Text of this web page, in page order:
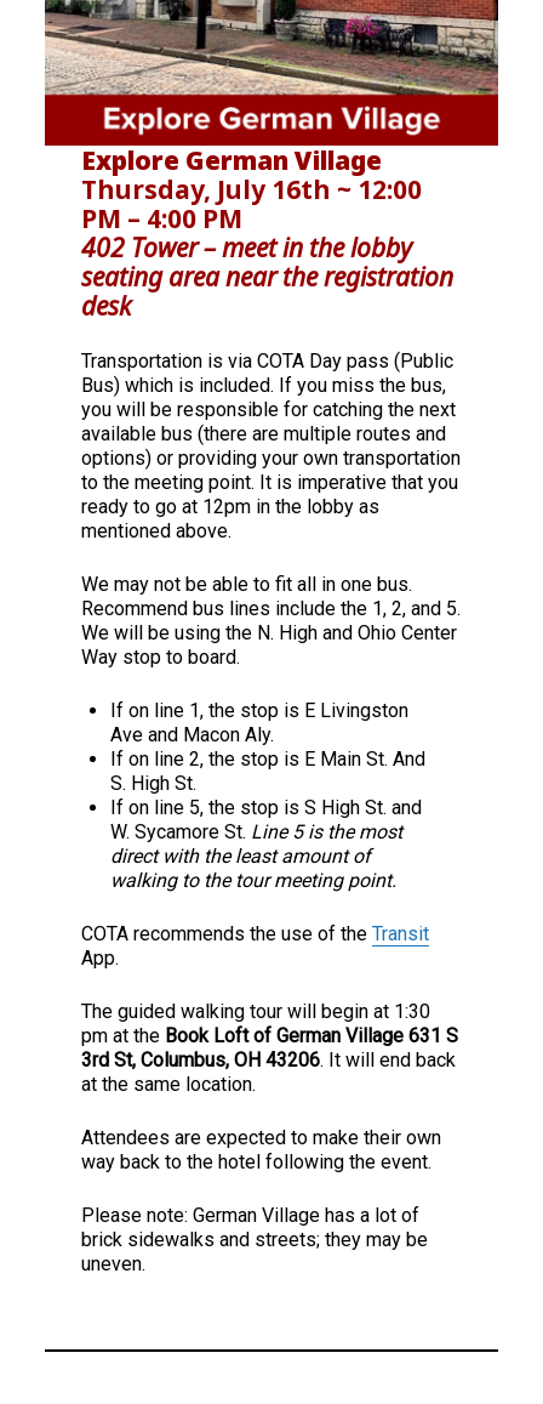
Explore German Village
Thursday, July 16th ~ 12:00
PM – 4:00 PM
402 Tower – meet in the lobby
seating area near the registration
desk
Transportation is via COTA Day pass (Public
Bus) which is included. If you miss the bus,
you will be responsible for catching the next
available bus (there are multiple routes and
options) or providing your own transportation
to the meeting point. It is imperative that you
ready to go at 12pm in the lobby as
mentioned above.
We may not be able to fit all in one bus.
Recommend bus lines include the 1, 2, and 5.
We will be using the N. High and Ohio Center
Way stop to board.
If on line 1, the stop is E Livingston
Ave and Macon Aly.
If on line 2, the stop is E Main St. And
S. High St.
If on line 5, the stop is S High St. and
W. Sycamore St. Line 5 is the most
direct with the least amount of
walking to the tour meeting point.
COTA recommends the use of theTransit
App.
The guided walking tour will begin at 1:30
pm at the Book Loft of German Village 631 S
3rd St, Columbus, OH 43206. It will end back
at the same location.
Attendees are expected to make their own
way back to the hotel following the event.
Please note: German Village has a lot of
brick sidewalks and streets; they may be
uneven.